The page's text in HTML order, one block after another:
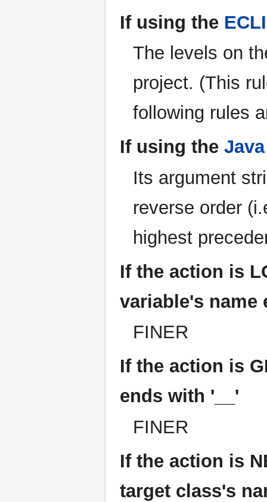
If using the
The levels on
project. (This
following rules
If using the
Its argument
reverse order
highest
If the action is
variable's name
FINER
If the action is
ends with '__'
FINER
If the action is
target class's